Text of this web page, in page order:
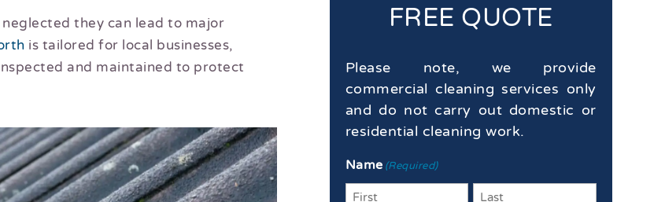
they can lead to major
is tailored for local businesses,
and maintained to protect
FREE QUOTE
Please note, we provide
commercial cleaning services only
and do not carry out domestic or
residential cleaning work.
Name (Required)